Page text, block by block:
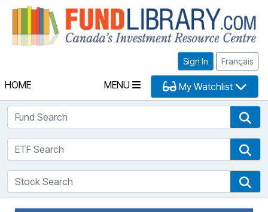
Sign In Français
HOME MENU My Watchlist
Fund Search
ETF Search
Stock Search